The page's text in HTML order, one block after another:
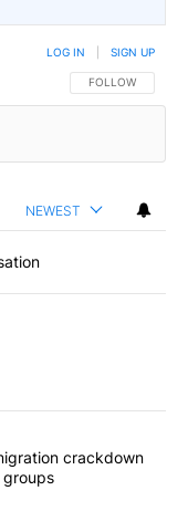
FOLLOW THIS
FOLLOW
LOG IN SIGN UP
NEWEST
articles in the last
Trump’scrackdown